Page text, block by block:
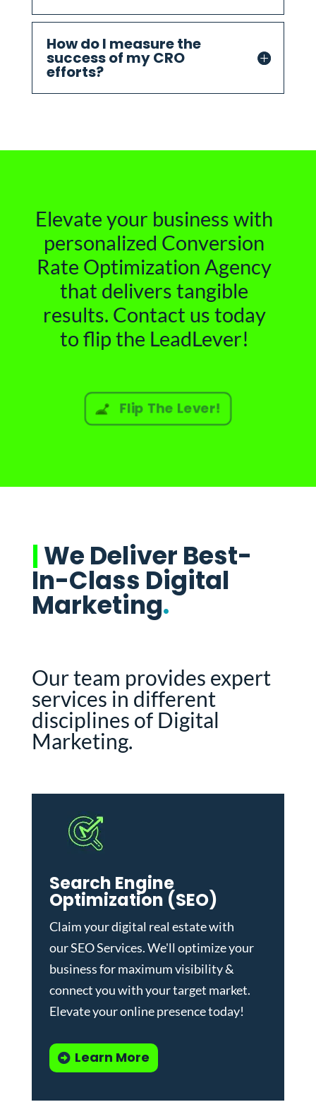
How do I measure the
success of my CRO
efforts?
Elevate your business with
personalized Conversion
Rate Optimization Agency
that delivers tangible
results. Contact us today
to flip the LeadLever!
Flip The Lever!
|We Deliver Best-
In-Class Digital
Marketing.
Our team provides expert
services in different
disciplines of Digital
Marketing.
Search Engine
Optimization (SEO)
Claim your digital real estate with
ourSEO Services. We'll optimize your
business for maximum visibility &
connect you with your target market.
Elevate your online presence today!
Learn More